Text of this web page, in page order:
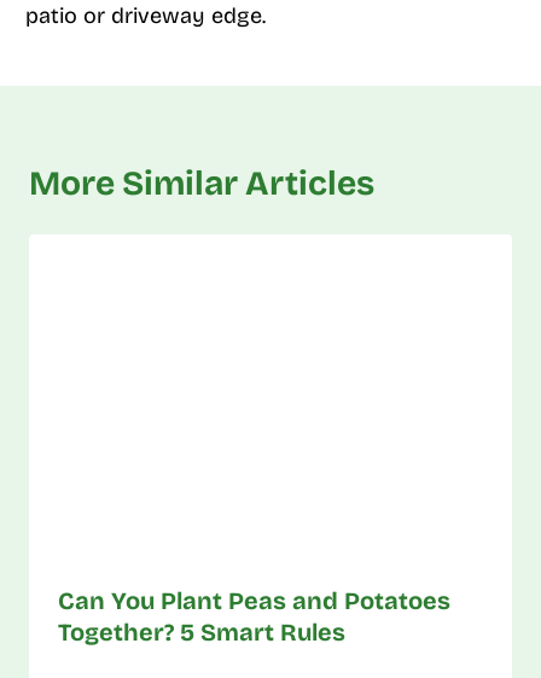
patio or driveway edge.
More Similar Articles
Can You Plant Peas and Potatoes
Together? 5 Smart Rules